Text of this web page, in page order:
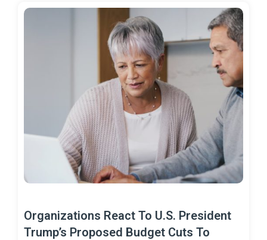
Organizations React To U.S. President
Trump’s Proposed Budget Cuts To